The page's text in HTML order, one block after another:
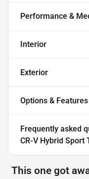
Performance &
Interior
Exterior
Options & Features
Frequently asked
CR-V Hybrid Sport
This one got